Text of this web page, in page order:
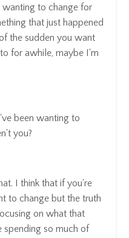
to change for
that just happened
the sudden you want
for awhile, maybe I'm
been wanting to
you?
I think that if you're
to change but the truth
on what that
spending so much of